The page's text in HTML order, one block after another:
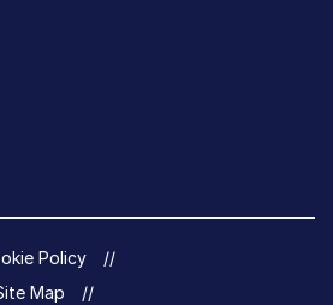
Policy
Map